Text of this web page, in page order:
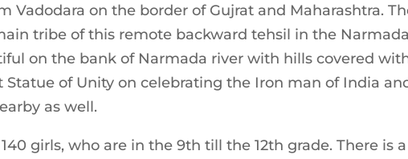
Vadodara on the border of Gujrat and Maharashtra.
tribe of this remote backward tehsil in the Narmada
on the bank of Narmada river with hills covered
of Unity on celebrating the Iron man of India
as well.
girls, who are in the 9th till the 12th grade. There is a